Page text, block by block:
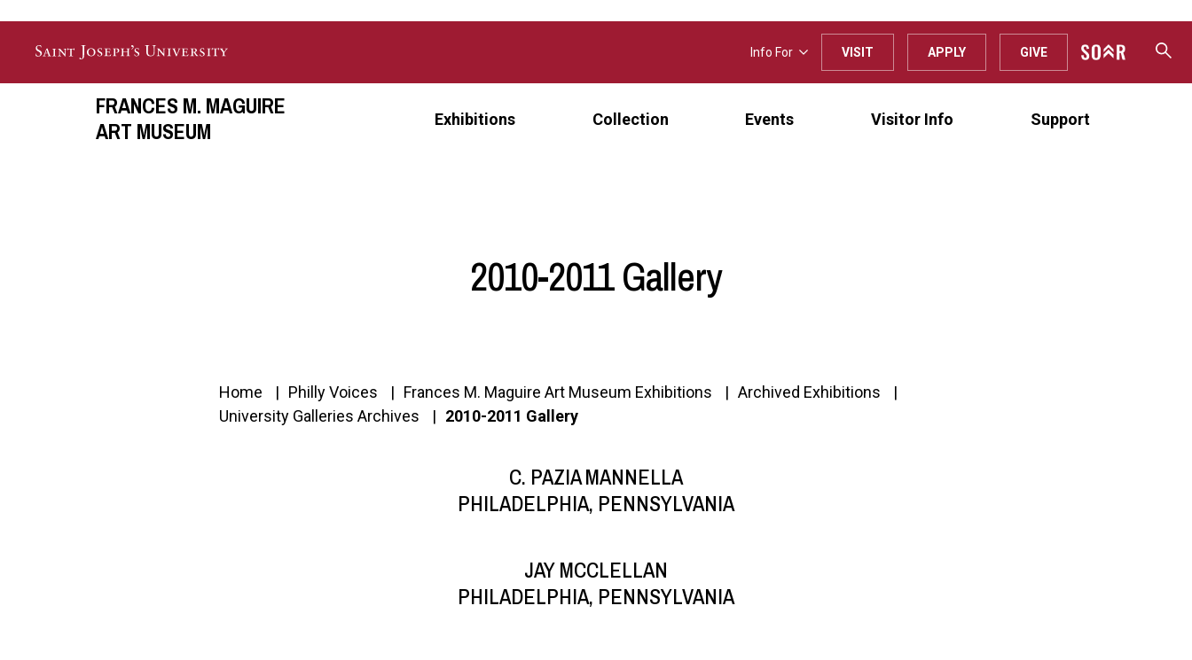
Info For VISIT APPLY GIVE
FRANCES M. MAGUIRE
ART MUSEUM
Exhibitions Collection Events Visitor Info Support
2010-2011 Gallery
Home Philly Voices Frances M. Maguire Art Museum Exhibitions
Archived Exhibitions
University Galleries Archives
2010-2011 Gallery
C. PAZIA MANNELLA
PHILADELPHIA, PENNSYLVANIA
JAY MCCLELLAN
PHILADELPHIA, PENNSYLVANIA